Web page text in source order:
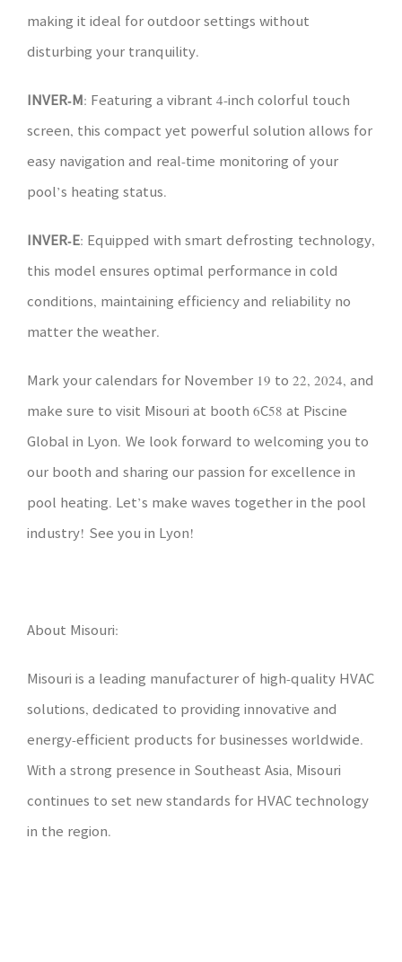
making it ideal for outdoor settings without
disturbing your tranquility.
INVER-M : Featuring a vibrant 4-inch colorful touch
screen, this compact yet powerful solution allows for
easy navigation and real-time monitoring of your
pool’s heating status.
INVER-E: Equipped with smart defrosting technology,
this model ensures optimal performance in cold
conditions, maintaining efficiency and reliability no
matter the weather.
Mark your calendars for November 19 to 22, 2024, and
make sure to visit Misouri at booth 6C58 at Piscine
Global in Lyon. We look forward to welcoming you to
our booth and sharing our passion for excellence in
pool heating. Let’s make waves together in the pool
industry! See you in Lyon!
About Misouri:
Misouri is a leading manufacturer of high-quality HVAC
solutions, dedicated to providing innovative and
energy-efficient products for businesses worldwide.
With a strong presence in Southeast Asia, Misouri
continues to set new standards for HVAC technology
in the region.